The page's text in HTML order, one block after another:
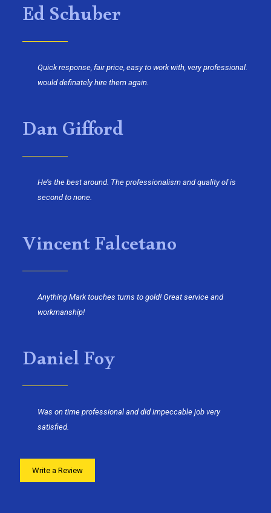
Ed Schuber
Quick response, fair price, easy to work with, very professional.
would definately hire them again.
Dan Gifford
He’s the best around. The professionalism and quality of is
second to none.
Vincent Falcetano
Anything Mark touches turns to gold! Great service and
workmanship!
Daniel Foy
Was on time professional and did impeccable job very
satisfied.
Write a Review